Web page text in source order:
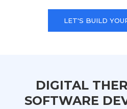
LET'S BUILD
DIGITAL
SOFTWARE